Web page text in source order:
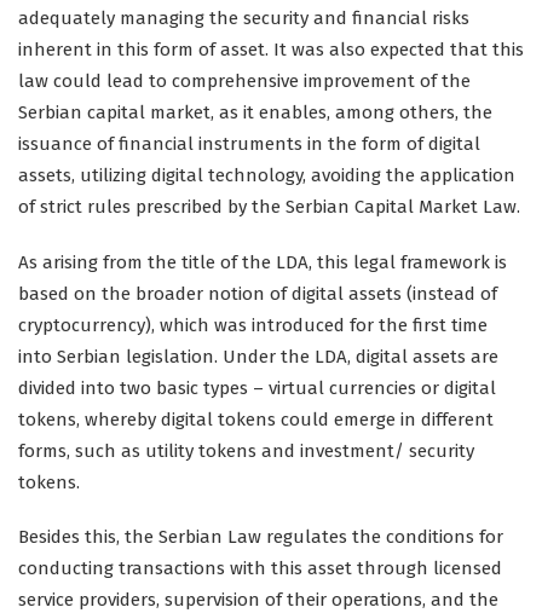
adequately managing the security and financial risks
inherent in this form of asset. It was also expected that this
law could lead to comprehensive improvement of the
Serbian capital market, as it enables, among others, the
issuance of financial instruments in the form of digital
assets, utilizing digital technology, avoiding the application
of strict rules prescribed by the Serbian Capital Market Law.
As arising from the title of the LDA, this legal framework is
based on the broader notion of digital assets (instead of
cryptocurrency), which was introduced for the first time
into Serbian legislation. Under the LDA, digital assets are
divided into two basic types – virtual currencies or digital
tokens, whereby digital tokens could emerge in different
forms, such as utility tokens and investment/ security
tokens.
Besides this, the Serbian Law regulates the conditions for
conducting transactions with this asset through licensed
service providers, supervision of their operations, and the